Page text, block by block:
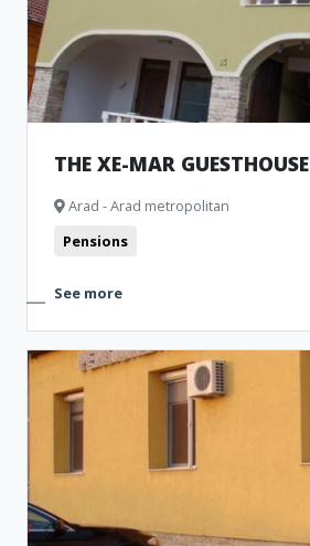
THE XE-MAR GUESTHOUSE
Arad - Arad metropolitan
Pensions
See more